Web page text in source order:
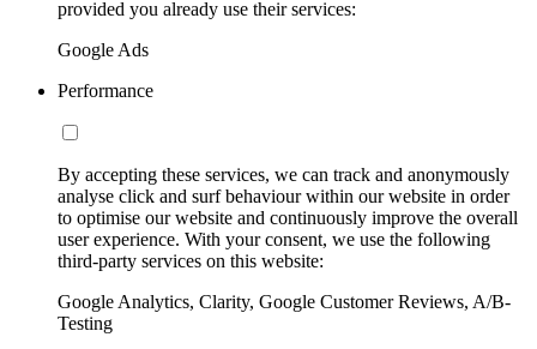
provided you already use their services:
Google Ads
Performance
By accepting these services, we can track and anonymously
analyse click and surf behaviour within our website in order
to optimise our website and continuously improve the overall
user experience. With your consent, we use the following
third-party services on this website:
Google Analytics, Clarity, Google Customer Reviews, A/B-
Testing